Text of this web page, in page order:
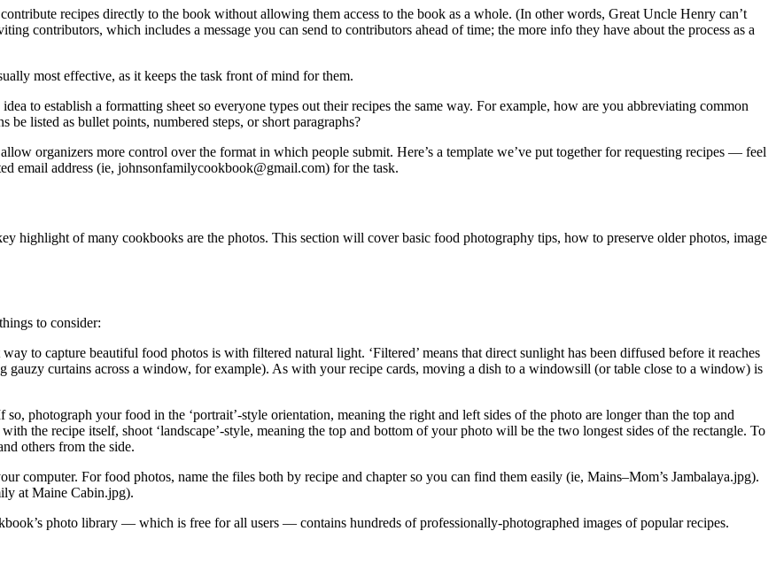
recipes directly to the book without allowing them access to the book as a whole. (In other words, Great Uncle Henry can’t
contributors, which includes a message you can send to contributors ahead of time; the more info they have about the process as a
most effective, as it keeps the task front of mind for them.
to establish a formatting sheet so everyone types out their recipes the same way. For example, how are you abbreviating common
listed as bullet points, numbered steps, or short paragraphs?
organizers more control over the format in which people submit. Here’s a template we’ve put together for requesting recipes — feel
email address (ie, johnsonfamilycookbook@gmail.com) for the task.
highlight of many cookbooks are the photos. This section will cover basic food photography tips, how to preserve older photos, image
to consider:
to capture beautiful food photos is with filtered natural light. ‘Filtered’ means that direct sunlight has been diffused before it reaches
gauzy curtains across a window, for example). As with your recipe cards, moving a dish to a windowsill (or table close to a window) is
photograph your food in the ‘portrait’-style orientation, meaning the right and left sides of the photo are longer than the top and
the recipe itself, shoot ‘landscape’-style, meaning the top and bottom of your photo will be the two longest sides of the rectangle. To
others from the side.
computer. For food photos, name the files both by recipe and chapter so you can find them easily (ie, Mains–Mom’s Jambalaya.jpg).
at Maine Cabin.jpg).
photo library — which is free for all users — contains hundreds of professionally-photographed images of popular recipes.